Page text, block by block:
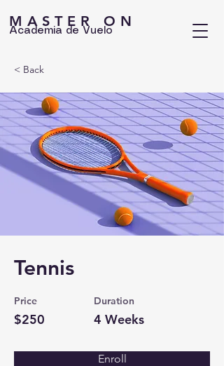
MASTER ON
Academia de Vuelo
< Back
Tennis
Price
$250
Duration
4 Weeks
Enroll